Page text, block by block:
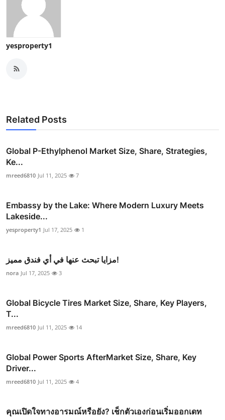
yesproperty1
Related Posts
Global P-Ethylphenol Market Size, Share, Strategies,
Ke...
mreed6810 Jul 11, 2025 7
Embassy by the Lake: Where Modern Luxury Meets
Lakeside...
yesproperty1 Jul 17, 2025 1
مزايا تبحث عنها في أي فندق مميز!
nora Jul 17, 2025 3
Global Bicycle Tires Market Size, Share, Key Players,
T...
mreed6810 Jul 11, 2025 14
Global Power Sports AfterMarket Size, Share, Key
Driver...
mreed6810 Jul 11, 2025 4
คุณเปิดใจทางอารมณ์หรือยัง? เช็กตัวเองก่อนเริ่มออกเดท